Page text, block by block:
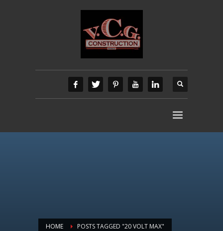
HOME POSTS TAGGED "20 VOLT MAX"